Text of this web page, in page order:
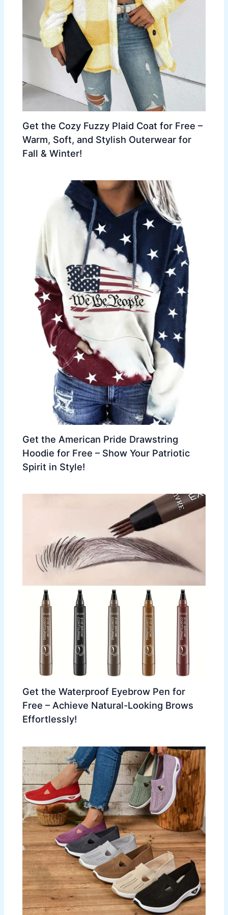
Get the Cozy Fuzzy Plaid Coat for Free –
Warm, Soft, and Stylish Outerwear for
Fall & Winter!
Get the American Pride Drawstring
Hoodie for Free – Show Your Patriotic
Spirit in Style!
Get the Waterproof Eyebrow Pen for
Free – Achieve Natural-Looking Brows
Effortlessly!